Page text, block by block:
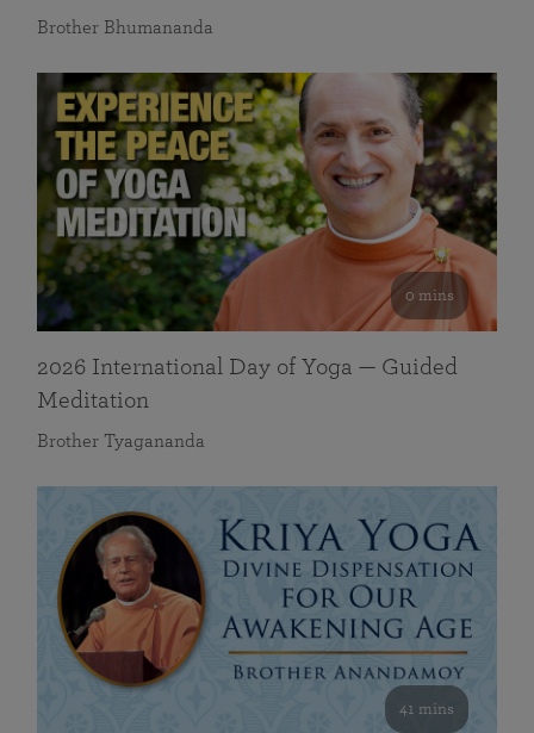
Brother Bhumananda
0 mins
2026 International Day of Yoga — Guided
Meditation
Brother Tyagananda
41 mins